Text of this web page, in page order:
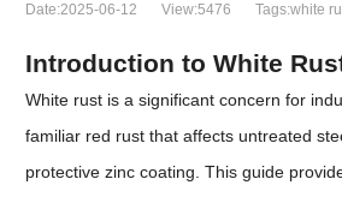
Date:2025-06-12 View:5476 Tags:white
Introduction to White
White rust is a significant concern for
familiar red rust that affects untreated
protective zinc coating. This guide